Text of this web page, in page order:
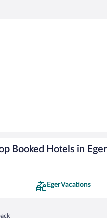
Booked Hotels in Eger
Eger Vacations
in a new window